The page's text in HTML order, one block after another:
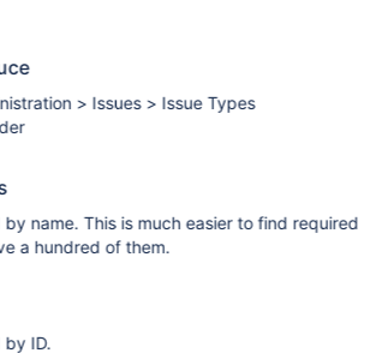
> Issues > Issue Types
by name. This is much easier to find required
a hundred of them.
by ID.